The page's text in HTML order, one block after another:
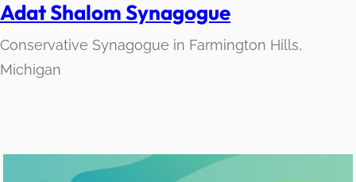
Adat Shalom Synagogue
Conservative Synagogue in Farmington Hills,
Michigan